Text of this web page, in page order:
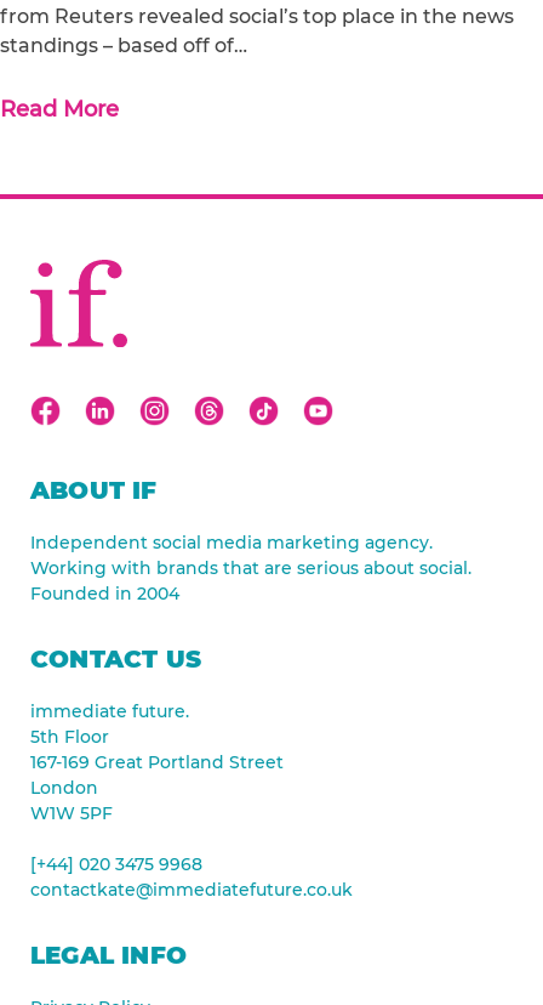
from Reuters revealed social’s top place in the news
standings – based off of…
Read More
ABOUT IF
Independent social media marketing agency.
Working with brands that are serious about social.
Founded in 2004
CONTACT US
immediate future.
5th Floor
167-169 Great Portland Street
London
W1W 5PF
[+44] 020 3475 9968
contactkate@immediatefuture.co.uk
LEGAL INFO